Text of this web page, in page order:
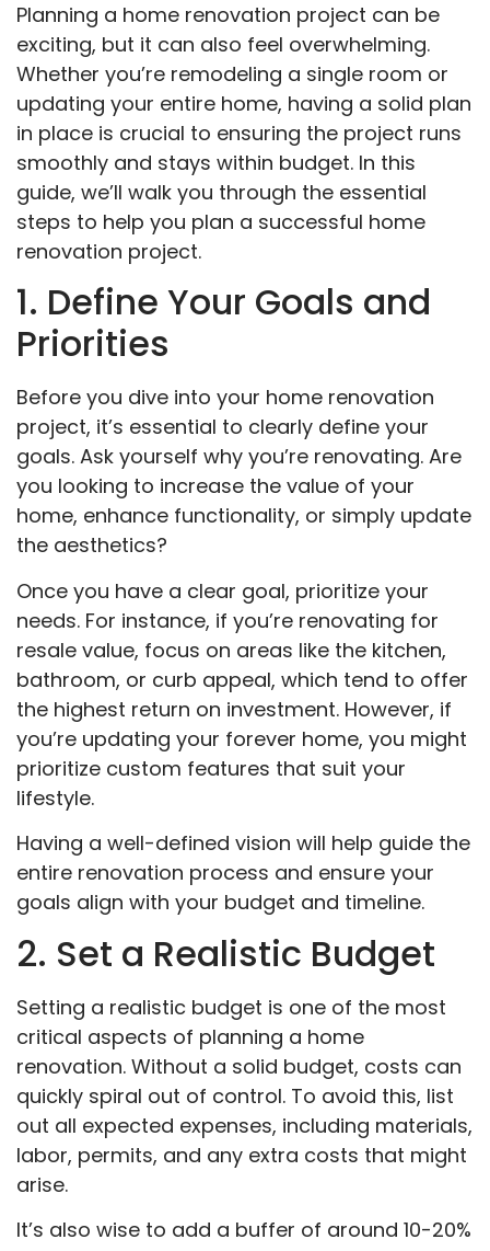
Planning a home renovation project can be
exciting, but it can also feel overwhelming.
Whether you’re remodeling a single room or
updating your entire home, having a solid plan
in place is crucial to ensuring the project runs
smoothly and stays within budget. In this
guide, we’ll walk you through the essential
steps to help you plan a successful home
renovation project.
1. Define Your Goals and
Priorities
Before you dive into your home renovation
project, it’s essential to clearly define your
goals. Ask yourself why you’re renovating. Are
you looking to increase the value of your
home, enhance functionality, or simply update
the aesthetics?
Once you have a clear goal, prioritize your
needs. For instance, if you’re renovating for
resale value, focus on areas like the kitchen,
bathroom, or curb appeal, which tend to offer
the highest return on investment. However, if
you’re updating your forever home, you might
prioritize custom features that suit your
lifestyle.
Having a well-defined vision will help guide the
entire renovation process and ensure your
goals align with your budget and timeline.
2. Set a Realistic Budget
Setting a realistic budget is one of the most
critical aspects of planning a home
renovation. Without a solid budget, costs can
quickly spiral out of control. To avoid this, list
out all expected expenses, including materials,
labor, permits, and any extra costs that might
arise.
It’s also wise to add a buffer of around 10-20%